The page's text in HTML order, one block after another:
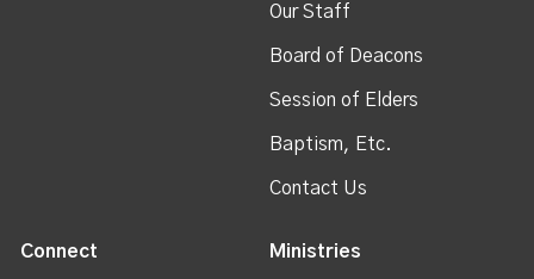
Our Staff
Board of Deacons
Session of Elders
Baptism, Etc.
Contact Us
Connect Ministries